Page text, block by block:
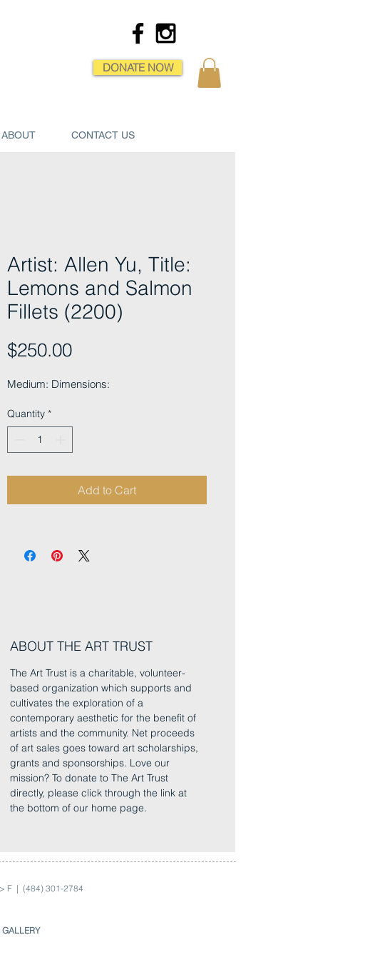
DONATE NOW
ABOUT CONTACT US
Artist: Allen Yu, Title:
Lemons and Salmon
Fillets (2200)
$250.00Price
Medium: Dimensions:
Quantity *
Add to Cart
ABOUT THE ART TRUST
The Art Trust is a charitable, volunteer-
based organization which supports and
cultivates the exploration of a
contemporary aesthetic for the benefit of
artists and the community. Net proceeds
of art sales goes toward art scholarships,
grants and sponsorships. Love our
mission? To donate to The Art Trust
directly, please click through the link at
the bottom of our home page.
F | (484) 301-2784
GALLERY